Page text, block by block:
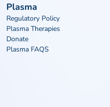
Plasma
Regulatory Policy
Plasma Therapies
Donate
Plasma FAQS